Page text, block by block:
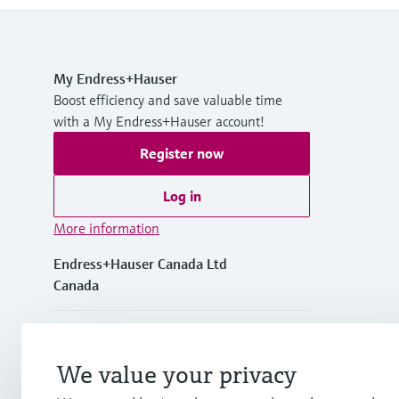
My Endress+Hauser
Boost efficiency and save valuable time
with a My Endress+Hauser account!
Register now
Log in
More information
Endress+Hauser Canada Ltd
Canada
+1-800-668-3199
We value your privacy